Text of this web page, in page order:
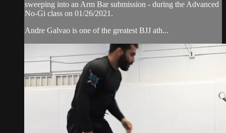
sweeping into an Arm Bar submission - during the Advanced
No-Gi class on 01/26/2021.
Andre Galvao is one of the greatest BJJ ath...